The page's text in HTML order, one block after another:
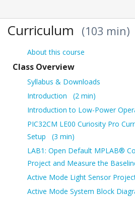
Curriculum 103 min
About this course
Class Overview
Syllabus & Downloads
Introduction
2 min
Introduction to Low-Power
PIC32CM LE00 Curiosity Pro
Setup
3 min
LAB1: Open Default MPLAB®
Project and Measure the
Active Mode Light Sensor
Active Mode System Block